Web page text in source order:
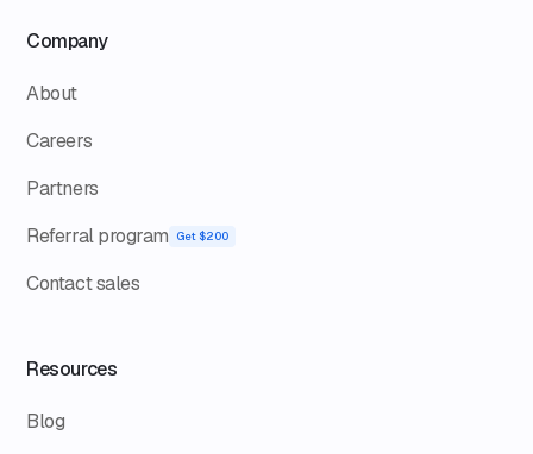
Company
About
Careers
Partners
Referral program
Get $200
Contact sales
Resources
Blog